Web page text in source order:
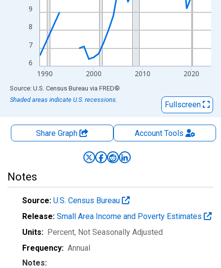
6
7
8
9
1990 2000 2010 2020
End of interactive chart.
Source: U.S. Census Bureau via FRED®
Shaded areas indicate U.S. recessions.
Fullscreen
Share Graph AccountTools
Notes
Source: U.S. Census Bureau
Release: Small Area Income and Poverty Estimates
Units: Percent, Not Seasonally Adjusted
Frequency: Annual
Notes: